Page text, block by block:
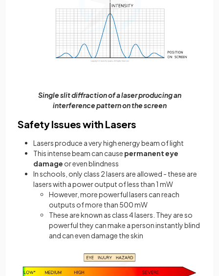
Single slit diffraction of a laser producing an
interference pattern on the screen
Safety Issues with Lasers
Lasers produce a very high energy beam of light
This intense beam can cause permanent eye
damage or even blindness
In schools, only class 2 lasers are allowed - these are
lasers with a power output of less than 1 mW
However, more powerful lasers can reach
outputs of more than 500 mW
These are known as class 4 lasers. They are so
powerful they can make a person instantly blind
and can even damage the skin